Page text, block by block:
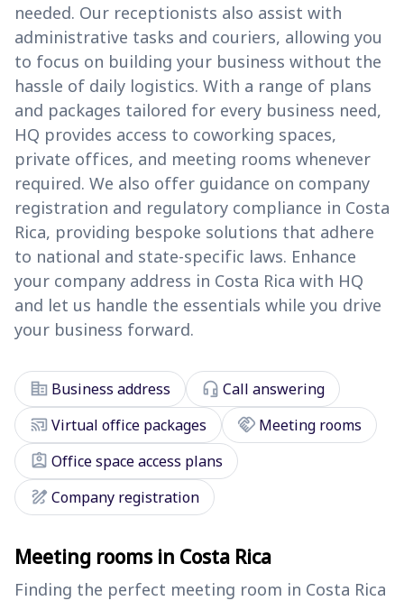
needed. Our receptionists also assist with
administrative tasks and couriers, allowing you
to focus on building your business without the
hassle of daily logistics. With a range of plans
and packages tailored for every business need,
HQ provides access to coworking spaces,
private offices, and meeting rooms whenever
required. We also offer guidance on company
registration and regulatory compliance in Costa
Rica, providing bespoke solutions that adhere
to national and state-specific laws. Enhance
your company address in Costa Rica with HQ
and let us handle the essentials while you drive
your business forward.
corporate_fare Business address headset_mic Call answering
cast_connectedVirtual office packages handshake Meeting rooms
assignment_ind Office space access plans
draw Company registration
Meeting rooms in Costa Rica
Finding the perfect meeting room in Costa Rica